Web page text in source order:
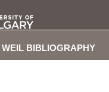
BIBLIOGRAPHY